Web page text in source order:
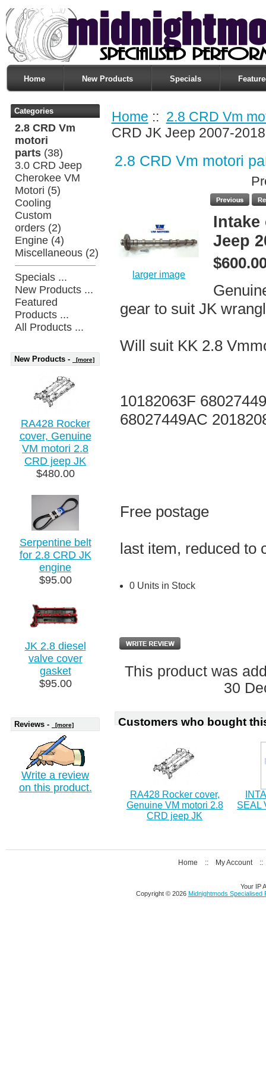
Home New Products Specials
Categories
2.8 CRD Vm
motori
parts (38)
3.0 CRD Jeep
Cherokee VM
Motori (5)
Cooling
Custom
orders (2)
Engine (4)
Miscellaneous (2)
Specials ...
New Products ...
Featured
Products ...
All Products ...
New Products - [more]
RA428 Rocker
cover, Genuine
VM motori 2.8
CRD jeep JK
$480.00
Serpentine belt
for 2.8 CRD JK
engine
$95.00
JK 2.8 diesel
valve cover
gasket
$95.00
Reviews - [more]
Write a review
on this product.
Home :: 2.8 CRD Vm
CRD JK Jeep 2007-2018
2.8 CRD Vm motori
larger image
Intake
Jeep
gear to suit JK
Will suit KK 2.8
10182063F
68027449AC
Free postage
last item, reduced to
0 Units in Stock
This product was
30
Customers who bought
RA428 Rocker cover,
Genuine VM motori 2.8
CRD jeep JK
SEAL
Home :: My Account ::
Your IP
Copyright © 2026 Midnightmods Specialised